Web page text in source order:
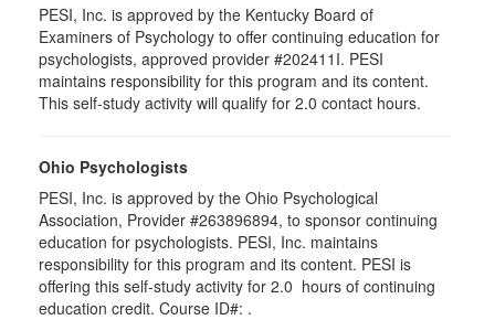
PESI, Inc. is approved by the Kentucky Board of
Examiners of Psychology to offer continuing education for
psychologists, approved provider #202411I. PESI
maintains responsibility for this program and its content.
This self-study activity will qualify for 2.0 contact hours.
Ohio Psychologists
PESI, Inc. is approved by the Ohio Psychological
Association, Provider #263896894, to sponsor continuing
education for psychologists. PESI, Inc. maintains
responsibility for this program and its content. PESI is
offering this self-study activity for 2.0 hours of continuing
education credit. Course ID#: .